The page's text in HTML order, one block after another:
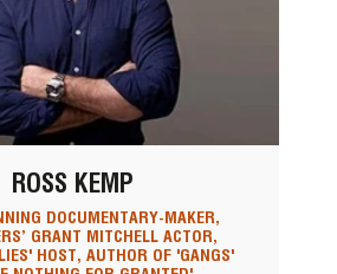
ROSS KEMP
DOCUMENTARY-MAKER,
GRANT MITCHELL ACTOR,
HOST, AUTHOR OF 'GANGS'